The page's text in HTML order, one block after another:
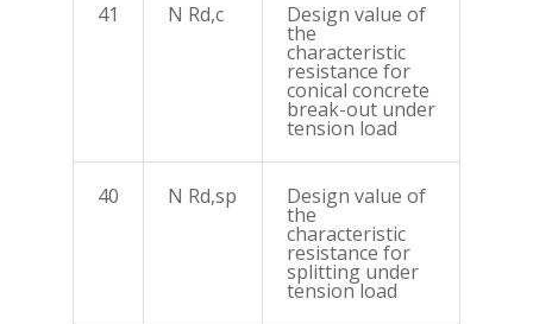
41 N Rd,c Design value of
the
characteristic
resistance for
conical concrete
break-out under
tension load
40 N Rd,sp Design value of
the
characteristic
resistance for
splitting under
tension load